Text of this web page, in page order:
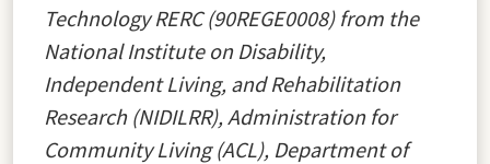
Technology RERC (90REGE0008) from the
National Institute on Disability,
Independent Living, and Rehabilitation
Research (NIDILRR), Administration for
Community Living (ACL), Department of